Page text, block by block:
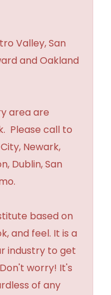
Valley, San
and Oakland
area are
Please call to
Newark,
Dublin, San
based on
and feel. It is a
industry to get
worry! It's
of any